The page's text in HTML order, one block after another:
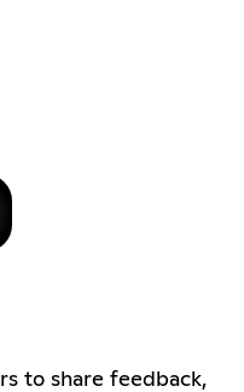
to share feedback,